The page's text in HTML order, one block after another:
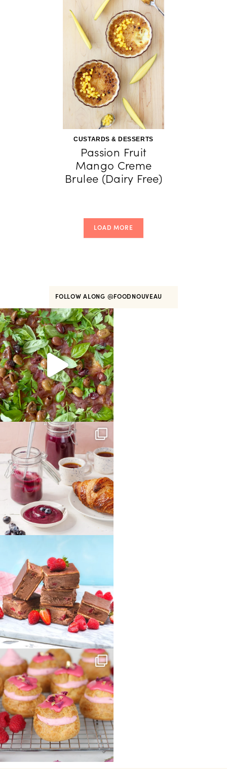
CUSTARDS & DESSERTS
Passion Fruit
Mango Creme
Brulee (Dairy Free)
LOAD MORE
FOLLOW ALONG @FOODNOUVEAU